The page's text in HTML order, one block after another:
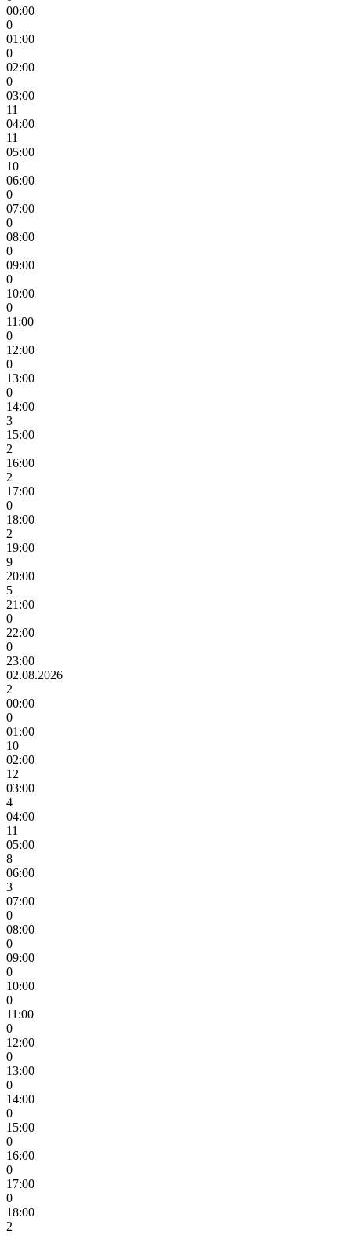
00:00
0
01:00
0
02:00
0
03:00
11
04:00
11
05:00
10
06:00
0
07:00
0
08:00
0
09:00
0
10:00
0
11:00
0
12:00
0
13:00
0
14:00
3
15:00
2
16:00
2
17:00
0
18:00
2
19:00
9
20:00
5
21:00
0
22:00
0
23:00
02.08.2026
2
00:00
0
01:00
10
02:00
12
03:00
4
04:00
11
05:00
8
06:00
3
07:00
0
08:00
0
09:00
0
10:00
0
11:00
0
12:00
0
13:00
0
14:00
0
15:00
0
16:00
0
17:00
0
18:00
2